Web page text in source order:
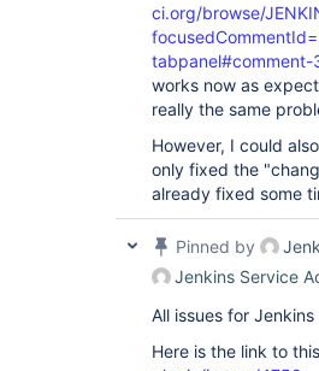
ci.org/browse/
tabpanel#comment-
works now as
really the same
However, I could
only fixed the
already fixed some
Pinned by
Jenkins Service
All issues for
Here is the link to